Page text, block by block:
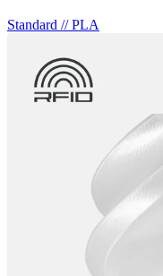
Standard //PLA